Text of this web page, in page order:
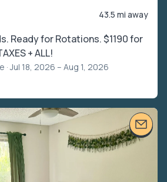
43.5 mi away
Ready for Rotations. $1190 for
+ ALL!
· Jul 18, 2026 – Aug 1, 2026